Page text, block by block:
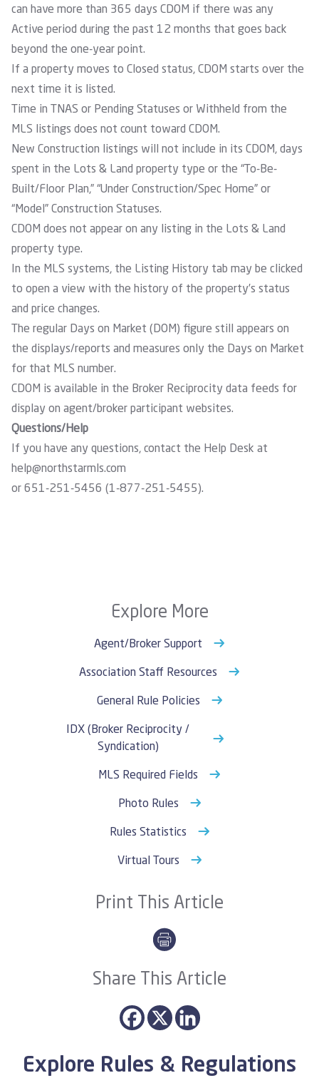
can have more than 365 days CDOM if there was any
Active period during the past 12 months that goes back
beyond the one-year point.
If a property moves to Closed status, CDOM starts over the
next time it is listed.
Time in TNAS or Pending Statuses or Withheld from the
MLS listings does not count toward CDOM.
New Construction listings will not include in its CDOM, days
spent in the Lots & Land property type or the “To-Be-
Built/Floor Plan,” “Under Construction/Spec Home” or
“Model” Construction Statuses.
CDOM does not appear on any listing in the Lots & Land
property type.
In the MLS systems, the Listing History tab may be clicked
to open a view with the history of the property’s status
and price changes.
The regular Days on Market (DOM) figure still appears on
the displays/reports and measures only the Days on Market
for that MLS number.
CDOM is available in the Broker Reciprocity data feeds for
display on agent/broker participant websites.
Questions/Help
If you have any questions, contact the Help Desk at
help@northstarmls.com
or 651-251-5456 (1-877-251-5455).
Explore More
Agent/Broker Support
Association Staff Resources
General Rule Policies
IDX (Broker Reciprocity /
Syndication)
MLS Required Fields
Photo Rules
Rules Statistics
Virtual Tours
Print This Article
Share This Article
Explore Rules & Regulations